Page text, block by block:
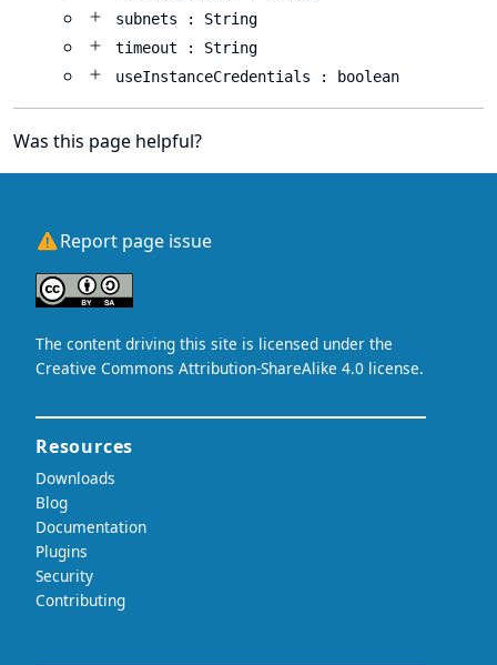
subnets : String
timeout : String
useInstanceCredentials : boolean
Was this page helpful?